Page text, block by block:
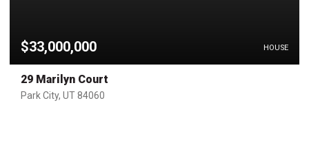
$33,000,000 HOUSE
29 Marilyn Court
Park City, UT 84060